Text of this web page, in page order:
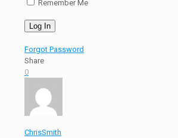
Remember Me
Forgot Password
Share
0
ChrisSmith